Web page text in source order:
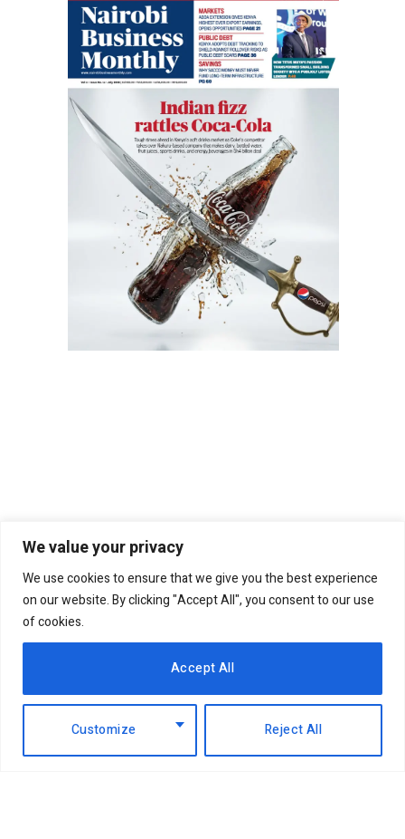
We value your privacy
We use cookies to ensure that we give you the best experience
on our website. By clicking "Accept All", you consent to our use
of cookies.
Customize Reject All
Accept All